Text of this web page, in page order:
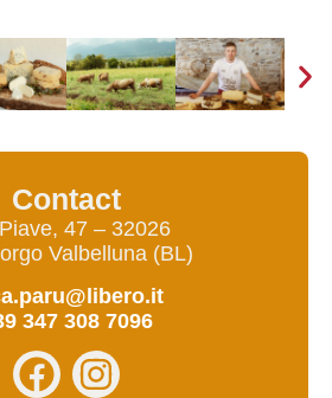
Contact
47 – 32026
Valbelluna (BL)
347 308 7096